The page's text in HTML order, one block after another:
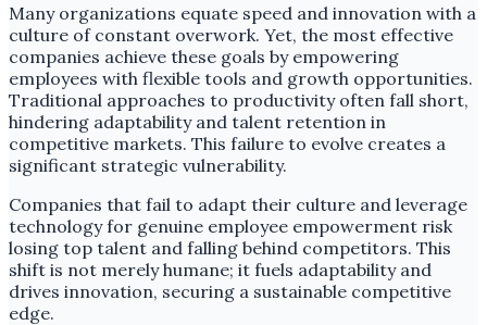
Many organizations equate speed and innovation with a
culture of constant overwork. Yet, the most effective
companies achieve these goals by empowering
employees with flexible tools and growth opportunities.
Traditional approaches to productivity often fall short,
hindering adaptability and talent retention in
competitive markets. This failure to evolve creates a
significant strategic vulnerability.
Companies that fail to adapt their culture and leverage
technology for genuine employee empowerment risk
losing top talent and falling behind competitors. This
shift is not merely humane; it fuels adaptability and
drives innovation, securing a sustainable competitive
edge.